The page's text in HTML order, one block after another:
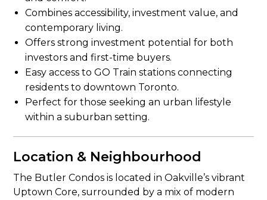
Offers strong investment potential for both
investors and first-time buyers.
Easy access to GO Train stations connecting
residents to downtown Toronto.
Perfect for those seeking an urban lifestyle
within a suburban setting.
Combines accessibility, investment value, and
contemporary living.
Location & Neighbourhood
The Butler Condos is located in Oakville’s vibrant
Uptown Core, surrounded by a mix of modern